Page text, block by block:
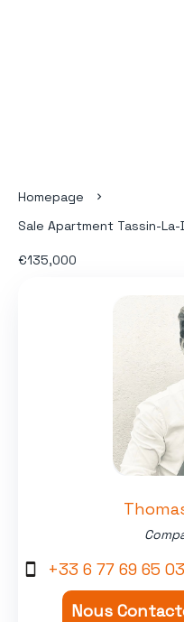
Homepage
Sale Apartment Tassin-La-
€135,000
+33 6 77 69 65 03
Nous